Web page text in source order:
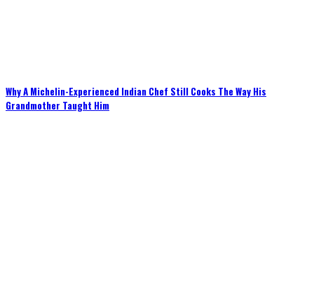
Why A Michelin-Experienced Indian Chef Still Cooks The Way His
Grandmother Taught Him